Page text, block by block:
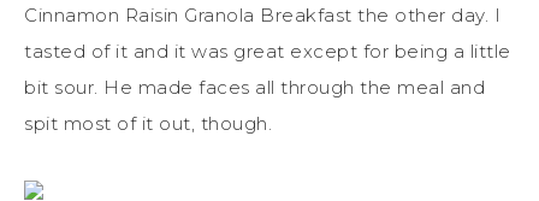
Cinnamon Raisin Granola Breakfast the other day. I
tasted of it and it was great except for being a little
bit sour. He made faces all through the meal and
spit most of it out, though.